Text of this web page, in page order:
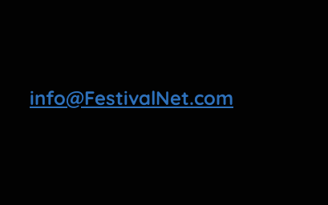
info@FestivalNet.com